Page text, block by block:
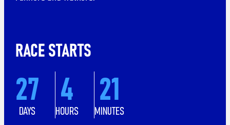
RACE STARTS
27
DAYS
4
HOURS
21
MINUTES